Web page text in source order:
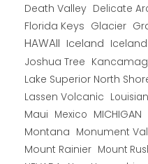
Death Valley Delicate
Florida Keys Glacier
HAWAII Iceland
Joshua Tree
Lake Superior North
Lassen Volcanic
Maui Mexico MICHIGAN
Montana Monument
Mount Rainier Mount